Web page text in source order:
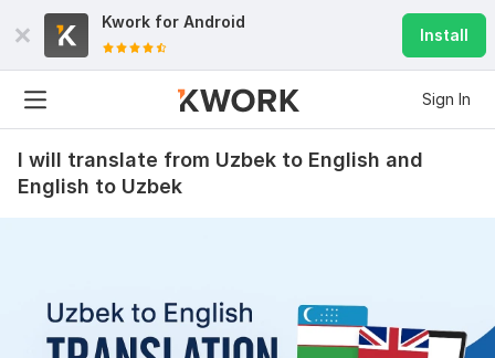
Kwork for Android
Install
Sign In
I will translate from Uzbek to English and
English to Uzbek